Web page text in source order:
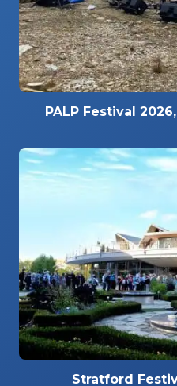
PALP Festival
Stratford